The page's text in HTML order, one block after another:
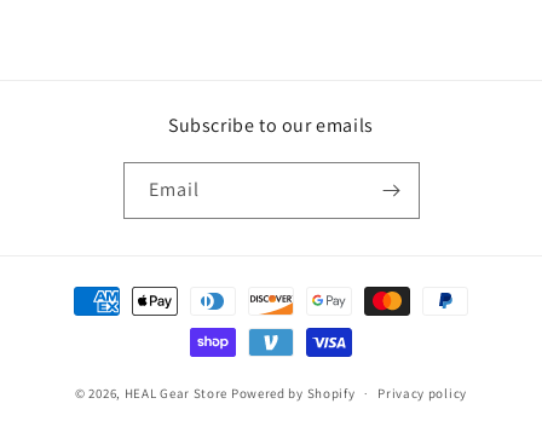
Subscribe to our emails
Email
Payment
methods
© 2026, HEAL Gear Store Powered by Shopify Privacy policy